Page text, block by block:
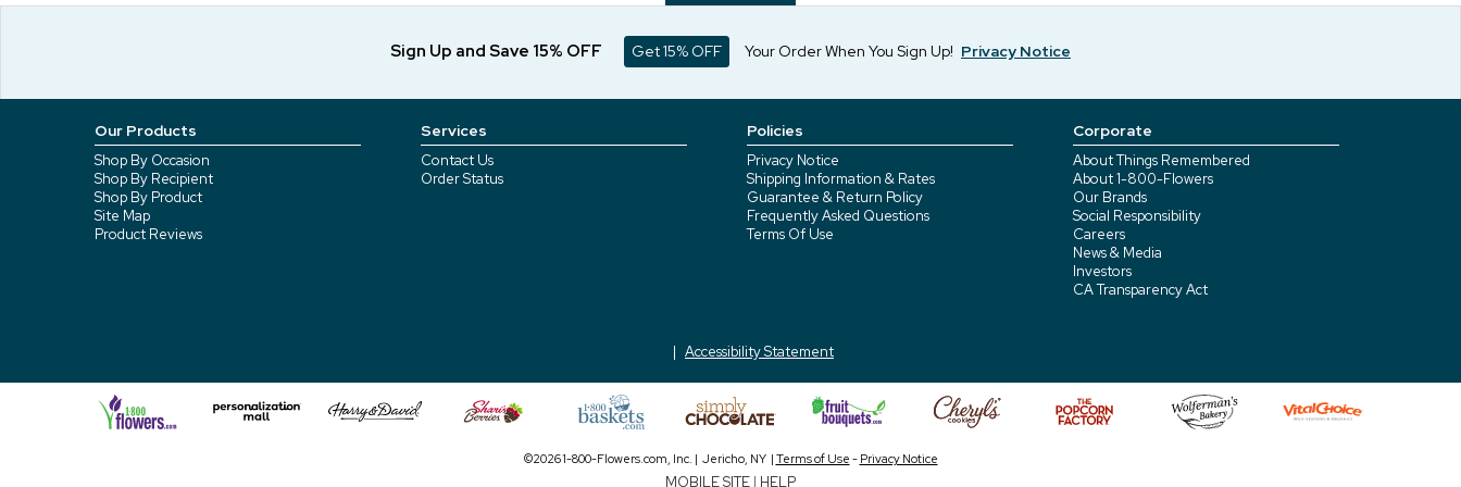
Sign Up and Save 15% OFF Get 15% OFF Your Order When You Sign Up! Privacy Notice
Our Products
Shop By Occasion
Shop By Recipient
Shop By Product
Site Map
Product Reviews
Services
Contact Us
Order Status
Policies
Privacy Notice
Shipping Information & Rates
Guarantee & Return Policy
Frequently Asked Questions
Terms Of Use
Corporate
About Things Remembered
About 1-800-Flowers
Our Brands
Social Responsibility
Careers
News & Media
Investors
CA Transparency Act
Accessibility Statement
©2026 1-800-Flowers.com, Inc. | Jericho, NY | Terms of Use - Privacy Notice
MOBILE SITE | HELP